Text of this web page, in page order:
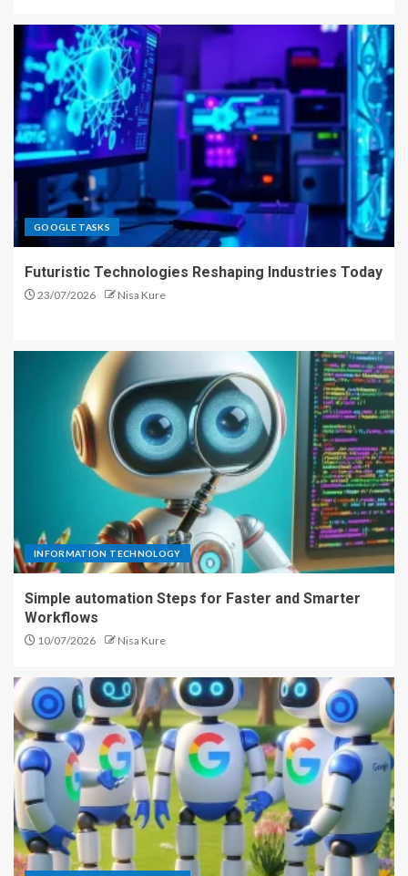
GOOGLE TASKS
Futuristic Technologies Reshaping Industries Today
23/07/2026 Nisa Kure
INFORMATION TECHNOLOGY
Simple automation Steps for Faster and Smarter
Workflows
10/07/2026 Nisa Kure